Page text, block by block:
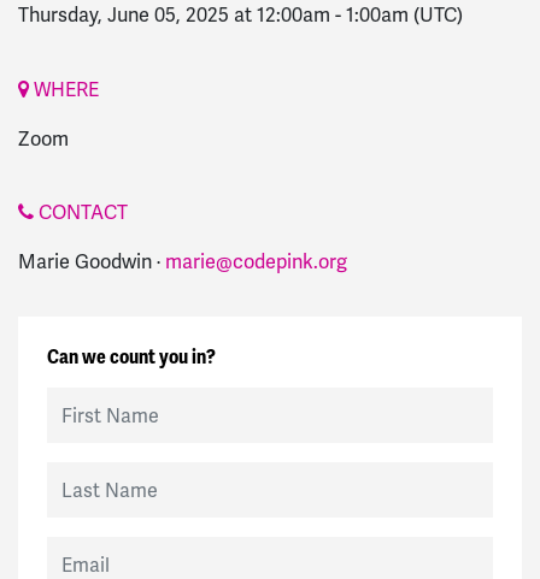
Thursday, June 05, 2025 at 12:00am -1:00am (UTC)
WHERE
Zoom
CONTACT
Marie Goodwin · marie@codepink.org
Can we count you in?